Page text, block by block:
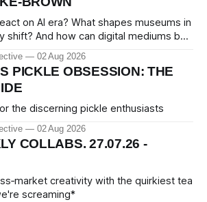
on AI era? What shapes museums in
shift? And how can digital mediums be
about that with Tamar Clark-Brown,
at Serpentine
02 Aug 2026
PICKLE OBSESSION: THE
Top 10 hot spots for the discerning pickle enthusiasts
02 Aug 2026
COLLABS. 27.07.26 -
creativity with the quirkiest tea
screaming*